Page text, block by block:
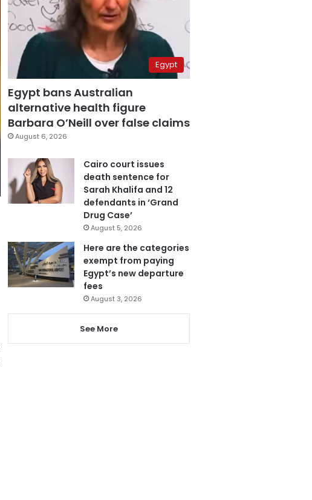
Egypt
Egypt bans Australian
alternative health figure
Barbara O’Neill over false claims
August 6, 2026
Cairo court issues
death sentence for
Sarah Khalifa and 12
defendants in ‘Grand
Drug Case’
August 5, 2026
Here are the categories
exempt from paying
Egypt’s new departure
fees
August 3, 2026
See More